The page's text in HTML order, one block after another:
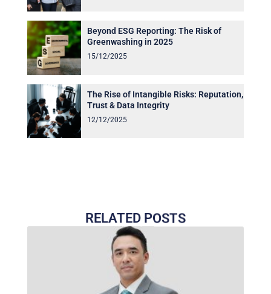
Beyond ESG Reporting: The Risk of
Greenwashing in 2025
15/12/2025
The Rise of Intangible Risks: Reputation,
Trust & Data Integrity
12/12/2025
RELATED POSTS